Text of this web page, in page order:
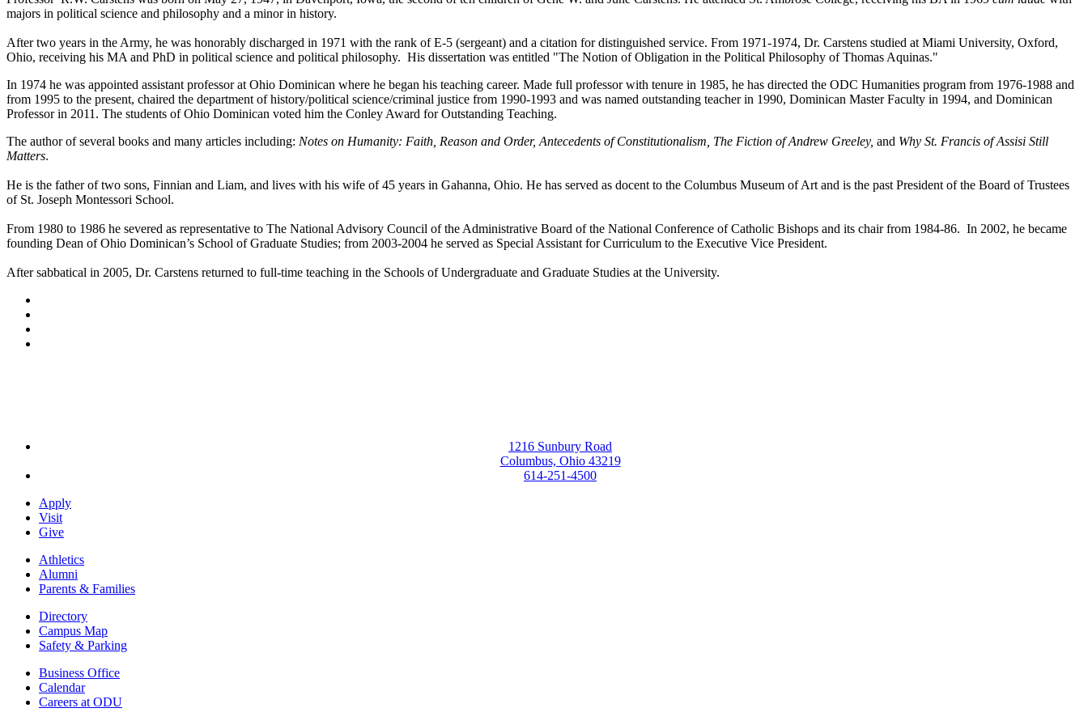
majors in political science and philosophy and a minor in history.
After two years in the Army, he was honorably discharged in 1971 with the rank of E-5 (sergeant) and a citation for distinguished service. From 1971-1974, Dr. Carstens studied at Miami University, Oxford,
Ohio, receiving his MA and PhD in political science and political philosophy. His dissertation was entitled "The Notion of Obligation in the Political Philosophy of Thomas Aquinas."
In 1974 he was appointed assistant professor at Ohio Dominican where he began his teaching career. Made full professor with tenure in 1985, he has directed the ODC Humanities program from 1976-1988 and
from 1995 to the present, chaired the department of history/political science/criminal justice from 1990-1993 and was named outstanding teacher in 1990, Dominican Master Faculty in 1994, and Dominican
Professor in 2011. The students of Ohio Dominican voted him the Conley Award for Outstanding Teaching.
The author of several books and many articles including: Notes on Humanity: Faith, Reason and Order, Antecedents of Constitutionalism, The Fiction of Andrew Greeley, and Why St. Francis of Assisi Still
Matters.
He is the father of two sons, Finnian and Liam, and lives with his wife of 45 years in Gahanna, Ohio. He has served as docent to the Columbus Museum of Art and is the past President of the Board of Trustees
of St. Joseph Montessori School.
From 1980 to 1986 he severed as representative to The National Advisory Council of the Administrative Board of the National Conference of Catholic Bishops and its chair from 1984-86. In 2002, he became
founding Dean of Ohio Dominican’s School of Graduate Studies; from 2003-2004 he served as Special Assistant for Curriculum to the Executive Vice President.
After sabbatical in 2005, Dr. Carstens returned to full-time teaching in the Schools of Undergraduate and Graduate Studies at the University.
1216 Sunbury Road
Columbus, Ohio 43219
614-251-4500
Apply
Visit
Give
Athletics
Alumni
Parents & Families
Directory
Campus Map
Safety & Parking
Business Office
Calendar
Careers at ODU